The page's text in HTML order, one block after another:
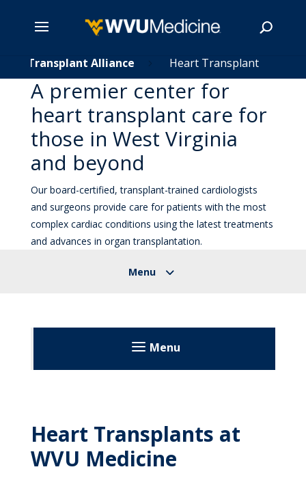
to
Transplant Alliance 5 Heart Transplant
A premier center for
heart transplant care for
those in West Virginia
and beyond
Our board-certified, transplant-trained cardiologists
and surgeons provide care for patients with the most
complex cardiac conditions using the latest treatments
and advances in organ transplantation.
Menu
Patient Resources
Patient Stories
Heart Transplant
Heart Transplants at
WVU Medicine